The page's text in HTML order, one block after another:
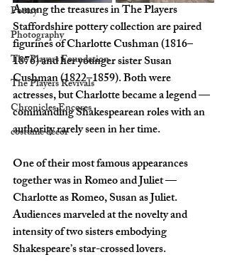
Poetry
Photography
The Players Foundation
The Players Revivals
Chronicles Encores
costume decor
Among the treasures in The Players
Staffordshire pottery collection are paired
figurines of Charlotte Cushman (1816–
1876) and her younger sister Susan
Cushman (1822–1859). Both were
actresses, but Charlotte became a legend —
commanding Shakespearean roles with an
authority rarely seen in her time.
One of their most famous appearances
together was in Romeo and Juliet —
Charlotte as Romeo, Susan as Juliet.
Audiences marveled at the novelty and
intensity of two sisters embodying
Shakespeare’s star-crossed lovers.